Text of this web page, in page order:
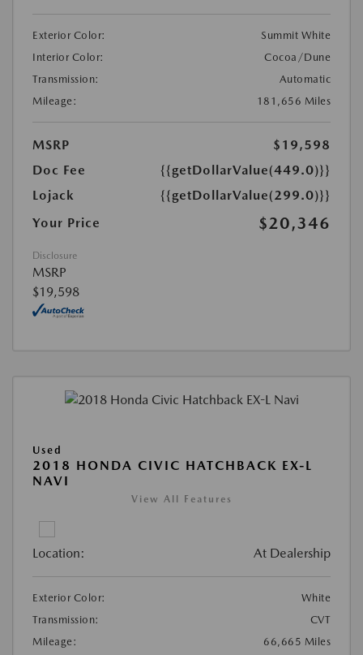
Exterior Color:
Summit White
Interior Color:
Cocoa/Dune
Transmission:
Automatic
Mileage:
181,656 Miles
MSRP
$19,598
Doc Fee
{{getDollarValue(449.0)}}
Lojack
{{getDollarValue(299.0)}}
Your Price
$20,346
Disclosure
MSRP
$19,598
Used
2018 HONDA CIVIC HATCHBACK EX-L
NAVI
View All Features
Location: At Dealership
Exterior Color:
White
Transmission:
CVT
Mileage:
66,665 Miles